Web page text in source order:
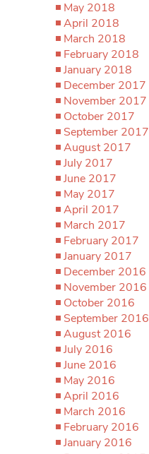
May 2018
April 2018
March 2018
February 2018
January 2018
December 2017
November 2017
October 2017
September 2017
August 2017
July 2017
June 2017
May 2017
April 2017
March 2017
February 2017
January 2017
December 2016
November 2016
October 2016
September 2016
August 2016
July 2016
June 2016
May 2016
April 2016
March 2016
February 2016
January 2016